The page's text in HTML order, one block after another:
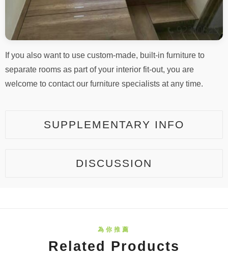
If you also want to use custom-made, built-in furniture to
separate rooms as part of your interior fit-out, you are
welcome to contact our furniture specialists at any time.
SUPPLEMENTARY INFO
DISCUSSION
Related Products